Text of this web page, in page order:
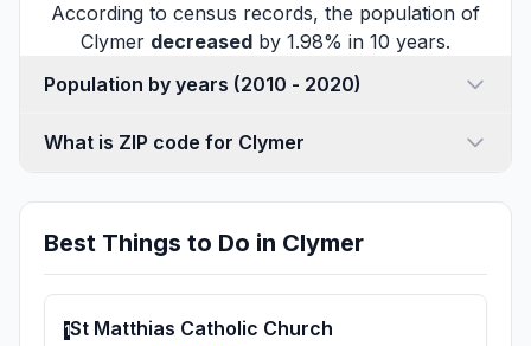
According to census records, the population of
Clymer decreased by 1.98% in 10 years.
Population by years (2010 - 2020)
What is ZIP code for Clymer
Best Things to Do in Clymer
1St Matthias Catholic Church